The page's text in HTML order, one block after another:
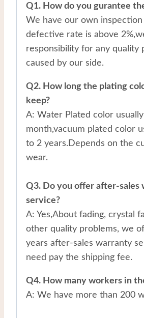
Q1. How do you gurantee
We have our own
defective rate is above
responsibility for any quality
caused by our side.
Q2. How long the plating
keep?
A: Water Plated color
month,vacuum plated color
to 2 years.Depends on the
wear.
Q3. Do you offer after-sales
service?
A: Yes,About fading, crystal
other quality problems, we
years after-sales warranty
need pay the shipping fee.
Q4. How many workers in
A: We have more than 200